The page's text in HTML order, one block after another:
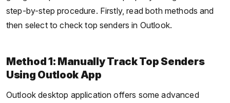
step-by-step procedure. Firstly, read both methods and
then select to check top senders in Outlook.
Method 1: Manually Track Top Senders
Using Outlook App
Outlook desktop application offers some advanced